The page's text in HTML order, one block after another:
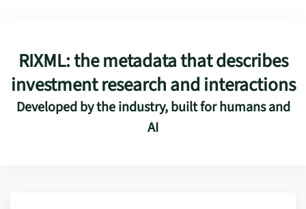
RIXML: the metadata that describes
investment research and interactions
Developed by the industry, built for humans and
AI